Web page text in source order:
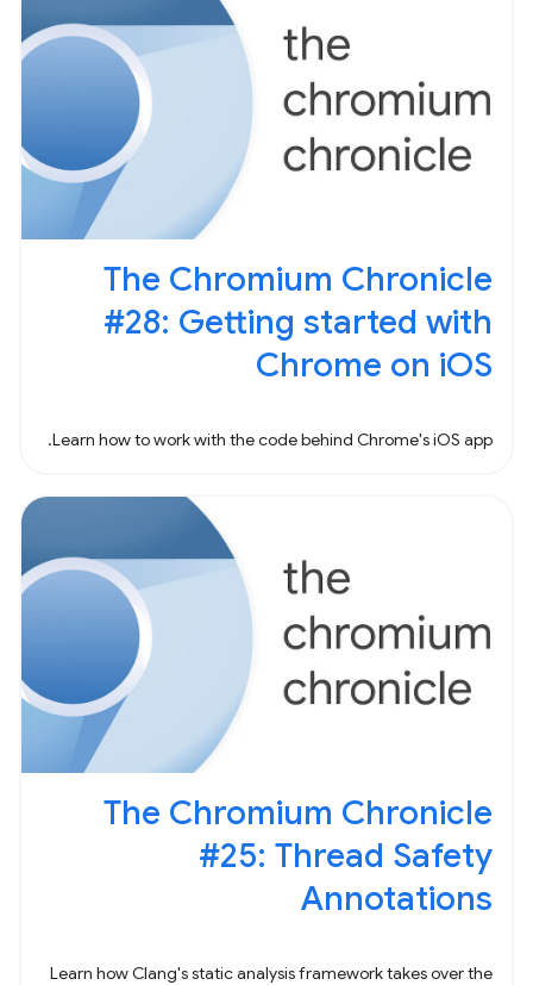
The Chromium Chronicle
#28: Getting started with
Chrome on iOS
Learn how to work with the code behind Chrome's iOS app.
The Chromium Chronicle
#25: Thread Safety
Annotations
Learn how Clang's static analysis framework takes over the